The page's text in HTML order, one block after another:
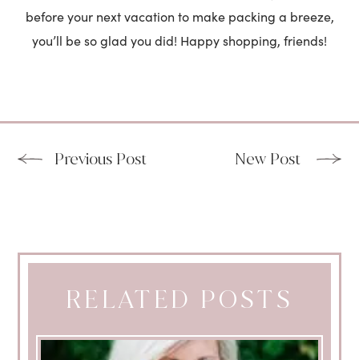
before your next vacation to make packing a breeze,
you’ll be so glad you did! Happy shopping, friends!
Previous Post New Post
RELATED POSTS